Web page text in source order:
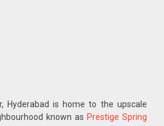
Hyderabad is home to the upscale
known as Prestige Spring